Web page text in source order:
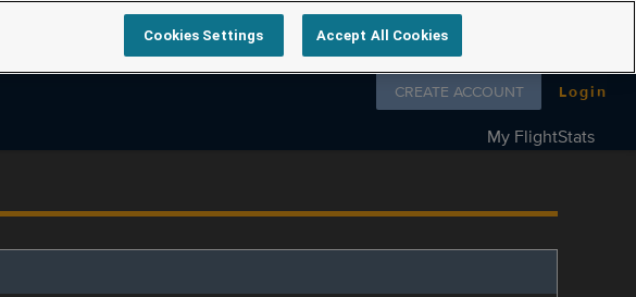
Follow us on
CREATE ACCOUNT Login
My FlightStats
Cookies Settings Accept All Cookies